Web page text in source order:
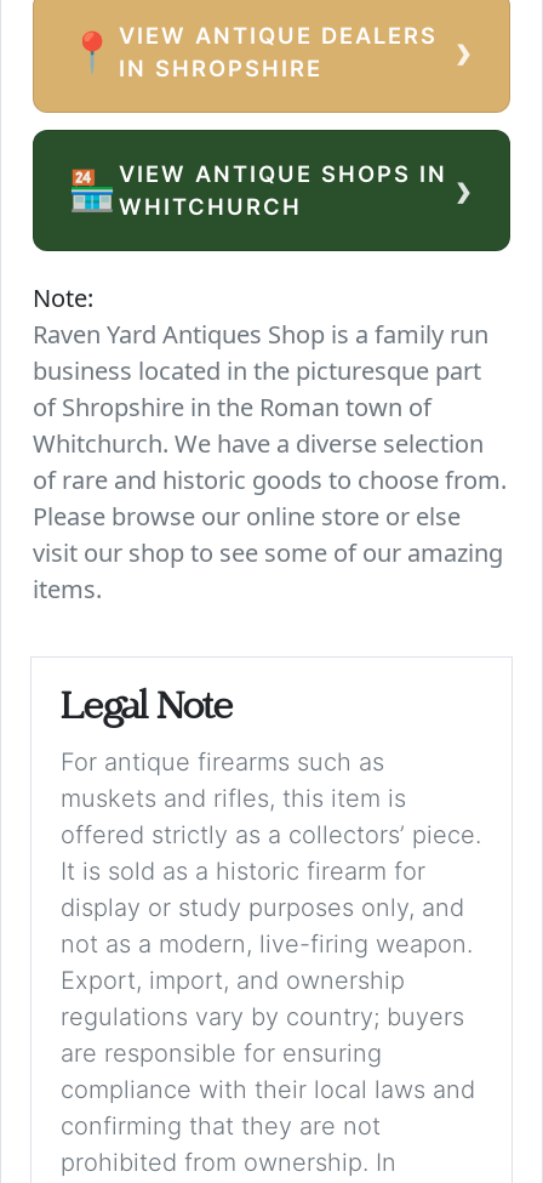
📍
VIEW ANTIQUE DEALERS
IN SHROPSHIRE
›
🏪VIEW ANTIQUE SHOPS IN
WHITCHURCH
›
Note:
Raven Yard Antiques Shop is a family run
business located in the picturesque part
of Shropshire in the Roman town of
Whitchurch. We have a diverse selection
of rare and historic goods to choose from.
Please browse our online store or else
visit our shop to see some of our amazing
items.
Legal Note
For antique firearms such as
muskets and rifles, this item is
offered strictly as a collectors’ piece.
It is sold as a historic firearm for
display or study purposes only, and
not as a modern, live-firing weapon.
Export, import, and ownership
regulations vary by country; buyers
are responsible for ensuring
compliance with their local laws and
confirming that they are not
prohibited from ownership. In